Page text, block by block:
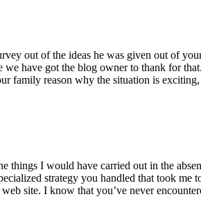
out of the ideas he was given out of
have got the blog owner to thank for
family reason why the situation is
things I would have carried out in the
strategy you handled that took
site. I know that you’ve never